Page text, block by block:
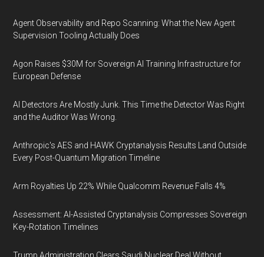
Agent Observability and Repo Scanning: What the New Agent
Supervision Tooling Actually Does
Agon Raises $30M for Sovereign AI Training Infrastructure for
European Defense
AI Detectors Are Mostly Junk. This Time the Detector Was Right
and the Auditor Was Wrong.
Anthropic's AES and HAWK Cryptanalysis Results Land Outside
Every Post-Quantum Migration Timeline
Arm Royalties Up 22% While Qualcomm Revenue Falls 4%
Assessment: AI-Assisted Cryptanalysis Compresses Sovereign
Key-Rotation Timelines